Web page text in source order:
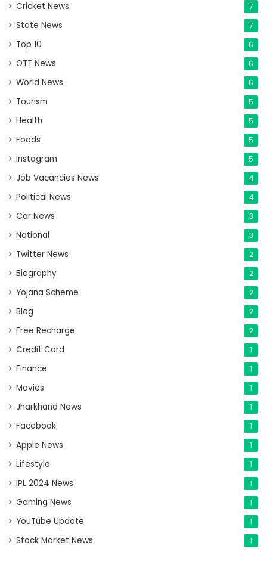
Cricket News 7
State News 7
Top 10 6
OTT News 6
World News 6
Tourism 5
Health 5
Foods 5
Instagram 5
Job Vacancies News 4
Political News 4
Car News 3
National 3
Twitter News 2
Biography 2
Yojana Scheme 2
Blog 2
Free Recharge 2
Credit Card 1
Finance 1
Movies 1
Jharkhand News 1
Facebook 1
Apple News 1
Lifestyle 1
IPL 2024 News 1
Gaming News 1
YouTube Update 1
Stock Market News 1